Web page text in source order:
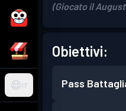
IT
(Giocato il
Obiettivi:
Pass